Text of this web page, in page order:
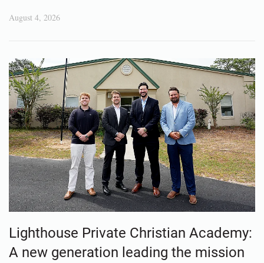
August 4, 2026
Lighthouse Private Christian Academy:
A new generation leading the mission